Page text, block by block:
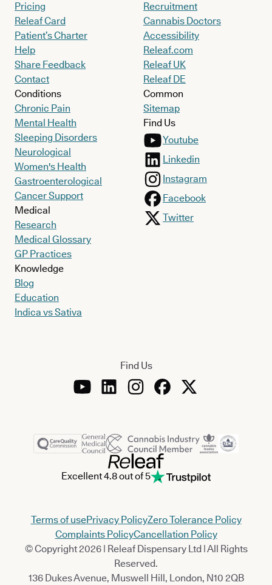
Pricing
Releaf Card
Patient’s Charter
Help
Share Feedback
Contact
Conditions
Chronic Pain
Mental Health
Sleeping Disorders
Neurological
Women's Health
Gastroenterological
Cancer Support
Medical
Research
Medical Glossary
GP Practices
Knowledge
Blog
Education
Indica vs Sativa
Recruitment
Cannabis Doctors
Accessibility
Releaf.com
Releaf UK
Releaf DE
Common
Sitemap
Find Us
Youtube
Linkedin
Instagram
Facebook
Twitter
Find Us
Excellent 4.8 out of 5
Terms of usePrivacy PolicyZero Tolerance Policy
Complaints PolicyCancellation Policy
© Copyright 2026 | Releaf Dispensary Ltd | All Rights
Reserved.
136 Dukes Avenue, Muswell Hill, London, N10 2QB